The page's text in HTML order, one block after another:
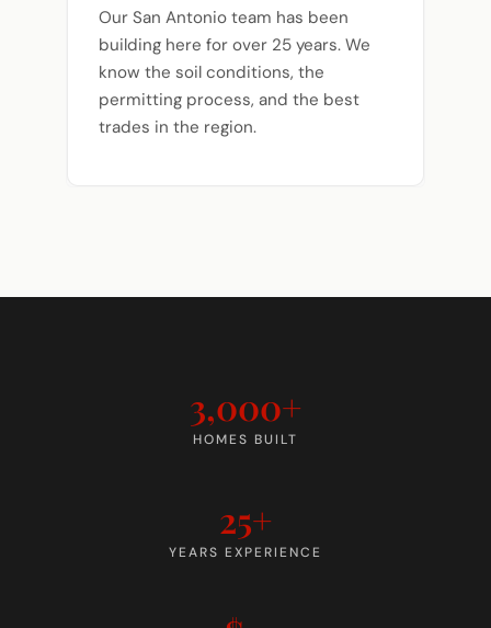
Our San Antonio team has been
building here for over 25 years. We
know the soil conditions, the
permitting process, and the best
trades in the region.
3,000+
HOMES BUILT
25+
YEARS EXPERIENCE